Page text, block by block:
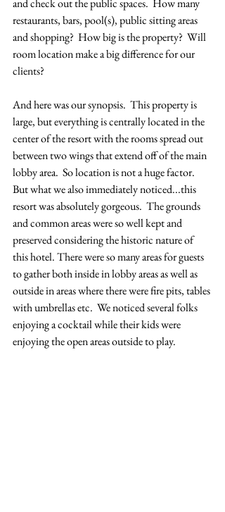
and check out the public spaces.  How many
restaurants, bars, pool(s), public sitting areas
and shopping?  How big is the property?  Will
room location make a big difference for our
clients?
And here was our synopsis.  This property is
large, but everything is centrally located in the
center of the resort with the rooms spread out
between two wings that extend off of the main
lobby area.  So location is not a huge factor.
But what we also immediately noticed...this
resort was absolutely gorgeous.  The grounds
and common areas were so well kept and
preserved considering the historic nature of
this hotel. There were so many areas for guests
to gather both inside in lobby areas as well as
outside in areas where there were fire pits, tables
with umbrellas etc.  We noticed several folks
enjoying a cocktail while their kids were
enjoying the open areas outside to play.